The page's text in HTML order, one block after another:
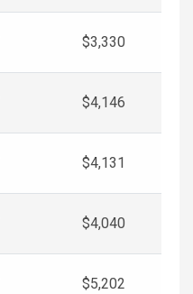
$3,330
$4,146
$4,131
$4,040
$5,202